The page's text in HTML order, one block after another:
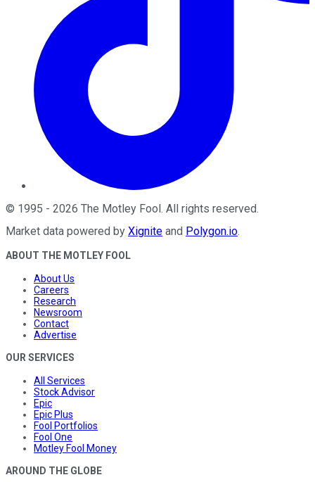
© 1995 - 2026 The Motley Fool. All rights reserved.
Market data powered by Xignite and Polygon.io.
ABOUT THE MOTLEY FOOL
About Us
Careers
Research
Newsroom
Contact
Advertise
OUR SERVICES
All Services
Stock Advisor
Epic
Epic Plus
Fool Portfolios
Fool One
Motley Fool Money
AROUND THE GLOBE